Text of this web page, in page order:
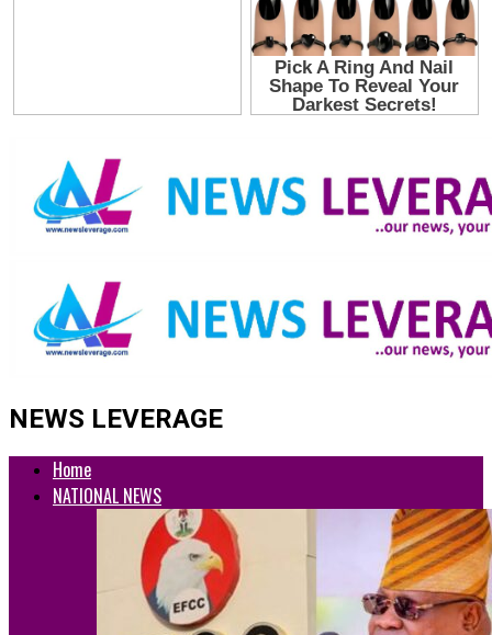
NEWS LEVERAGE
Home
NATIONAL NEWS